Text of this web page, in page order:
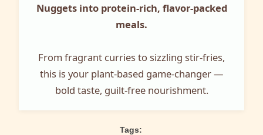
Nuggets into protein-rich, flavor-packed
meals.
From fragrant curries to sizzling stir-fries,
this is your plant-based game-changer —
bold taste, guilt-free nourishment.
Tags: